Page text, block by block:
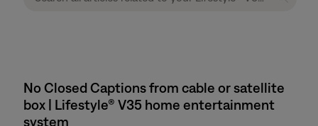
No Closed Captions from cable or satellite
box | Lifestyle® V35 home entertainment
system